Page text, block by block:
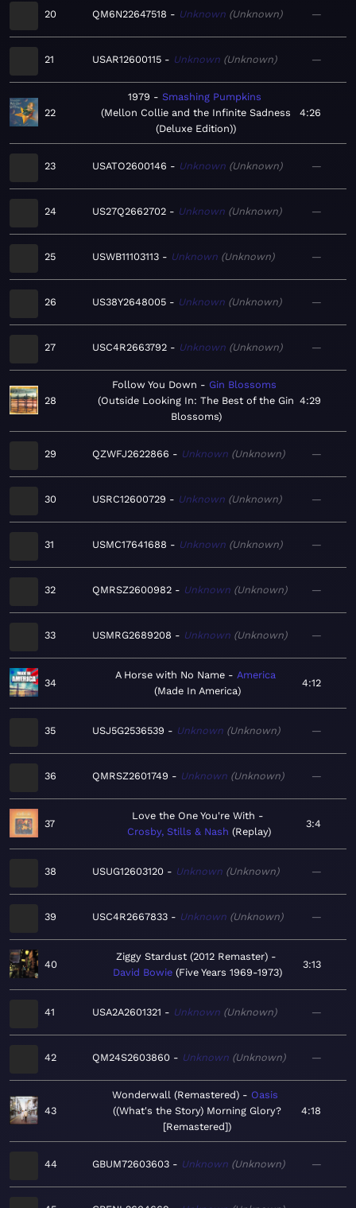
20 QM6N22647518 Unknown Unknown —
21 USAR12600115 Unknown Unknown —
22
1979
Smashing Pumpkins
Mellon Collie and the Infinite Sadness
(Deluxe Edition)
4:26
23 USATO2600146 Unknown Unknown —
24 US27Q2662702 Unknown Unknown —
25 USWB11103113 Unknown Unknown —
26 US38Y2648005 Unknown Unknown —
27 USC4R2663792 Unknown Unknown —
28
Follow You Down
Gin Blossoms
Outside Looking In: The Best of the Gin
Blossoms
4:29
29 QZWFJ2622866 Unknown Unknown —
30 USRC12600729 Unknown Unknown —
31 USMC17641688 Unknown Unknown —
32 QMRSZ2600982 Unknown Unknown —
33 USMRG2689208 Unknown Unknown —
34
A Horse with No Name
America
Made In America
4:12
35 USJ5G2536539 Unknown Unknown —
36 QMRSZ2601749 Unknown Unknown —
37
Love the One You're With
Crosby, Stills & Nash
Replay
3:4
38 USUG12603120 Unknown Unknown —
39 USC4R2667833 Unknown Unknown —
40
Ziggy Stardust (2012 Remaster)
David Bowie Five Years 1969-1973
3:13
41 USA2A2601321 Unknown Unknown —
42 QM24S2603860 Unknown Unknown —
43
Wonderwall (Remastered)
Oasis
(What's the Story) Morning Glory?
[Remastered]
4:18
44 GBUM72603603 Unknown Unknown —